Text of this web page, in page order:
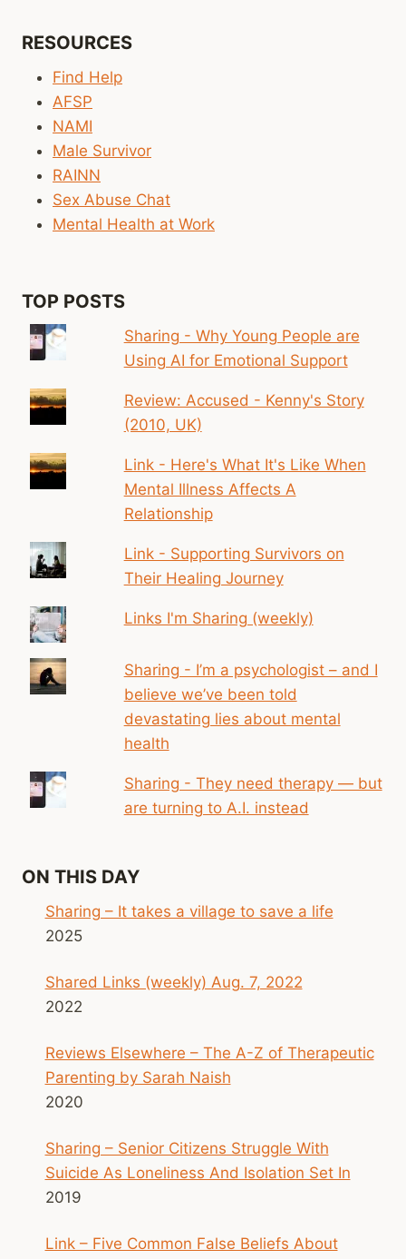
SIGN-
ON
DATING
VIOLENCE
RESOURCES
Find Help
AFSP
NAMI
Male Survivor
RAINN
Sex Abuse Chat
Mental Health at Work
TOP POSTS
Sharing - Why Young People are
Using AI for Emotional Support
Review: Accused - Kenny's Story
(2010, UK)
Link - Here's What It's Like When
Mental Illness Affects A
Relationship
Link - Supporting Survivors on
Their Healing Journey
Links I'm Sharing (weekly)
Sharing - I’m a psychologist – and I
believe we’ve been told
devastating lies about mental
health
Sharing - They need therapy — but
are turning to A.I. instead
ON THIS DAY
Sharing – It takes a village to save a life
2025
Shared Links (weekly) Aug. 7, 2022
2022
Reviews Elsewhere – The A-Z of Therapeutic
Parenting by Sarah Naish
2020
Sharing – Senior Citizens Struggle With
Suicide As Loneliness And Isolation Set In
2019
Link – Five Common False Beliefs About